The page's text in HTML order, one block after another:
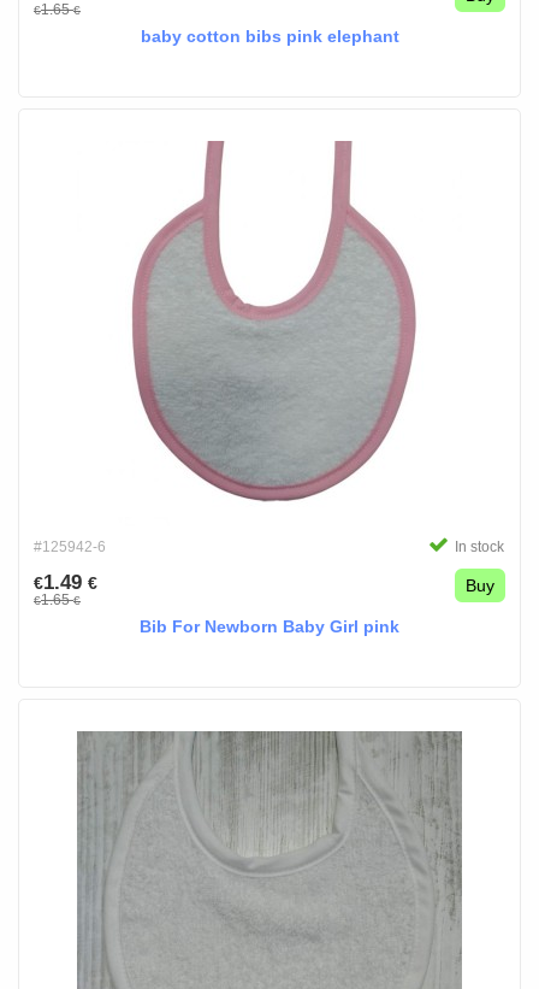
€1.65€
baby cotton bibs pink elephant
#125942-6 In stock
€1.49 €
€1.65€
Buy
Bib For Newborn Baby Girl pink